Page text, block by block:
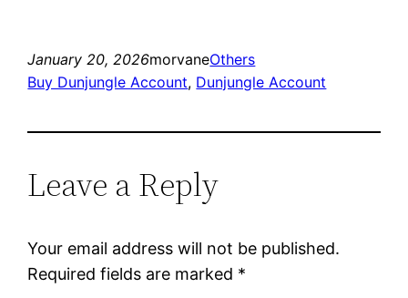
January 20, 2026morvaneOthers
Buy Dunjungle Account, Dunjungle Account
Leave a Reply
Your email address will not be published.
Required fields are marked *